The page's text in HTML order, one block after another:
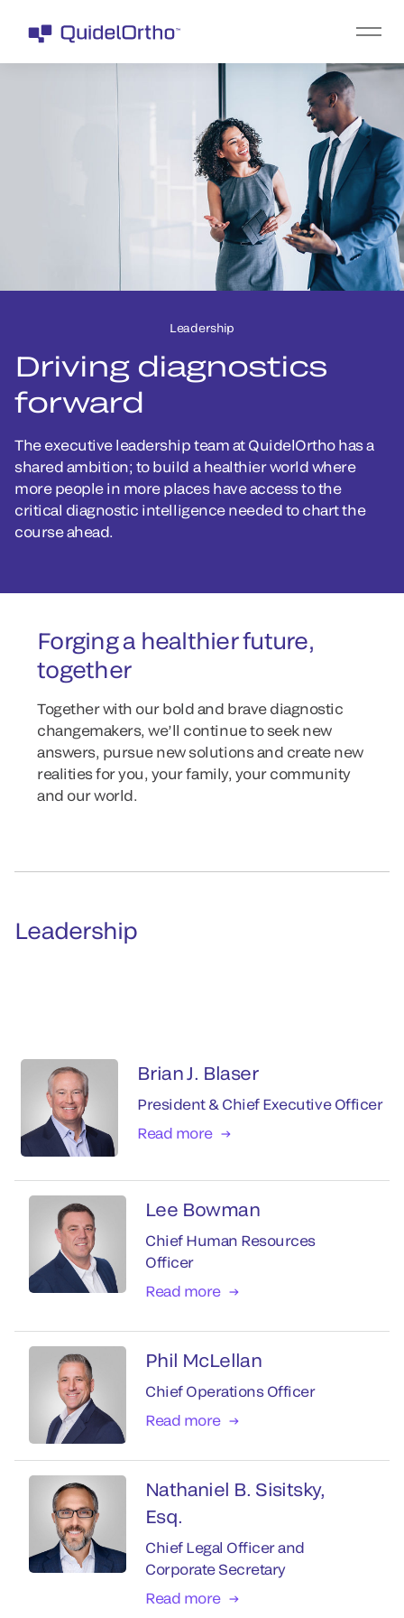
Leadership
Driving diagnostics
forward
The executive leadership team at QuidelOrtho has a
shared ambition; to build a healthier world where
more people in more places have access to the
critical diagnostic intelligence needed to chart the
course ahead.
Forging a healthier future,
together
Together with our bold and brave diagnostic
changemakers, we’ll continue to seek new
answers, pursue new solutions and create new
realities for you, your family, your community
and our world.
Leadership
Brian J. Blaser
President & Chief Executive Officer
Read more
Lee Bowman
Chief Human Resources
Officer
Read more
Phil McLellan
Chief Operations Officer
Read more
Nathaniel B. Sisitsky,
Esq.
Chief Legal Officer and
Corporate Secretary
Read more